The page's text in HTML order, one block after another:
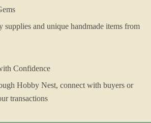
and unique handmade items from
Confidence
Hobby Nest, connect with buyers or
transactions